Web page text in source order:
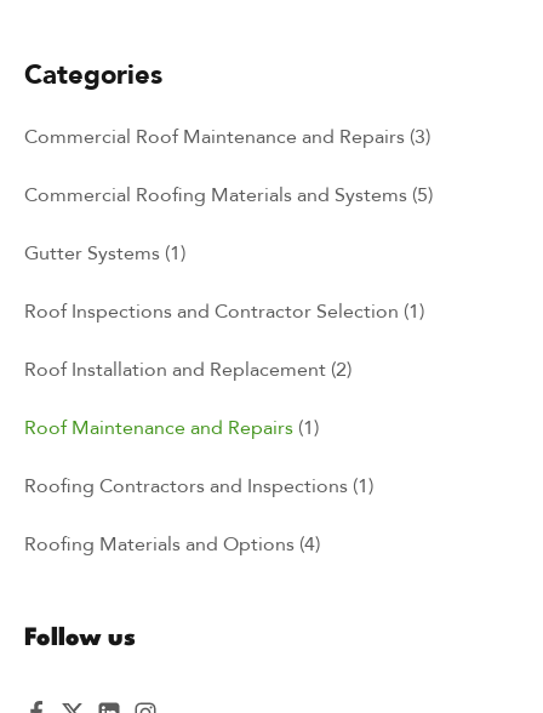
Categories
Commercial Roof Maintenance and Repairs (3)
Commercial Roofing Materials and Systems (5)
Gutter Systems (1)
Roof Inspections and Contractor Selection (1)
Roof Installation and Replacement (2)
Roof Maintenance and Repairs (1)
Roofing Contractors and Inspections (1)
Roofing Materials and Options (4)
Follow us